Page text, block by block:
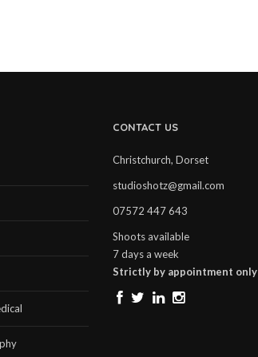
CONTACT US
Christchurch, Dorset
studioshotz@gmail.com
07572 447 643
Shoots available
7 days a week
Strictly by appointment only